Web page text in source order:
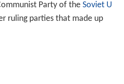
Party of the Soviet U
ruling parties that made up